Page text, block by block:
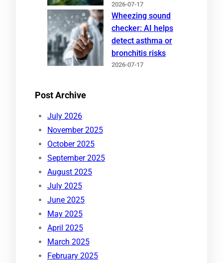
2026-07-17
Wheezing sound
checker: AI helps
detect asthma or
bronchitis risks
2026-07-17
Post Archive
July 2026
November 2025
October 2025
September 2025
August 2025
July 2025
June 2025
May 2025
April 2025
March 2025
February 2025